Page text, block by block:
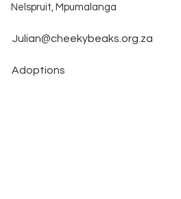
Nelspruit, Mpumalanga
Julian@cheekybeaks.org.za
Adoptions